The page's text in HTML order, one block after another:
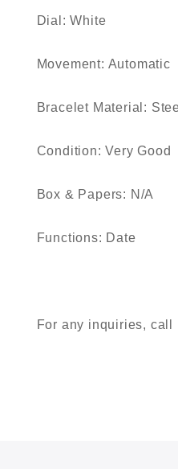
Dial: White
Movement: Automatic
Bracelet Material:
Condition: Very Good
Box & Papers: N/A
Functions: Date
For any inquiries, call